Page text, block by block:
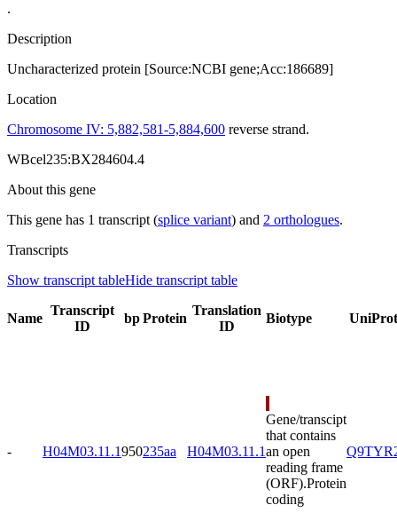
.
Description
Uncharacterized protein [Source:NCBI gene;Acc:186689]
Location
Chromosome IV: 5,882,581-5,884,600 reverse strand.
WBcel235:BX284604.4
About this gene
This gene has 1 transcript (splice variant) and 2 orthologues.
Transcripts
Show transcript tableHide transcript table
Name
Transcript
ID
bpProtein
Translation
ID
Biotype UniProt
- H04M03.11.1950235aa H04M03.11.1
Gene/transcipt
that contains
an open
reading frame
(ORF).Protein
coding